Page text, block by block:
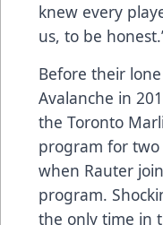
knew every
us, to be
Before their
Avalanche in
the Toronto
program for two
when Rauter
program.
the only time in